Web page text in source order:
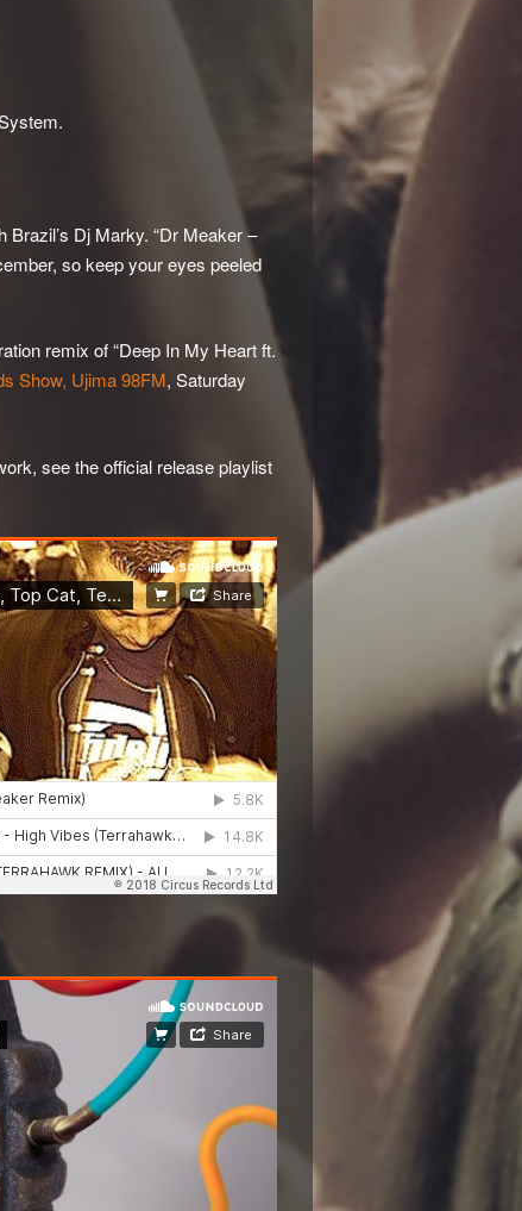
Dj Marky. “Dr Meaker –
so keep your eyes peeled
remix of “Deep In My Heart ft.
Show, Ujima 98FM, Saturday
see the official release playlist